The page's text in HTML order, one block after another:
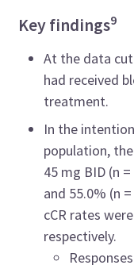
Key findings9
At the data
had received
treatment.
In the
population,
45 mg BID (n
and 55.0% (n
cCR rates
respectively.